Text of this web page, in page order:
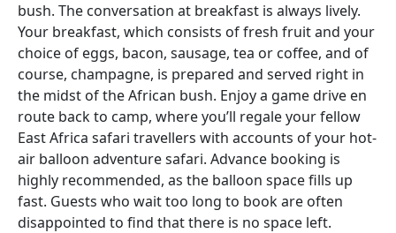
bush. The conversation at breakfast is always lively.
Your breakfast, which consists of fresh fruit and your
choice of eggs, bacon, sausage, tea or coffee, and of
course, champagne, is prepared and served right in
the midst of the African bush. Enjoy a game drive en
route back to camp, where you’ll regale your fellow
East Africa safari travellers with accounts of your hot-
air balloon adventure safari. Advance booking is
highly recommended, as the balloon space fills up
fast. Guests who wait too long to book are often
disappointed to find that there is no space left.